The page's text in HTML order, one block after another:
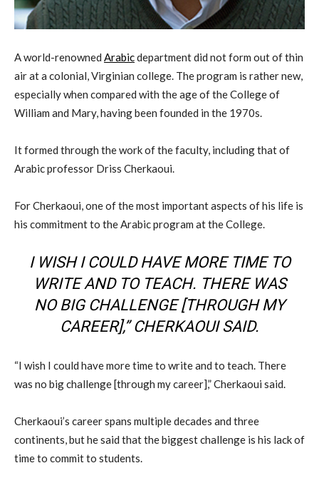
A world-renowned Arabicdepartment did not form out of thin
air at a colonial, Virginian college. The program is rather new,
especially when compared with the age of the College of
William and Mary, having been founded in the 1970s.
It formed through the work of the faculty, including that of
Arabic professor Driss Cherkaoui.
For Cherkaoui, one of the most important aspects of his life is
his commitment to the Arabic program at the College.
I WISH I COULD HAVE MORE TIME TO
WRITE AND TO TEACH. THERE WAS
NO BIG CHALLENGE [THROUGH MY
CAREER],” CHERKAOUI SAID.
“I wish I could have more time to write and to teach. There
was no big challenge [through my career],” Cherkaoui said.
Cherkaoui’s career spans multiple decades and three
continents, but he said that the biggest challenge is his lack of
time to commit to students.